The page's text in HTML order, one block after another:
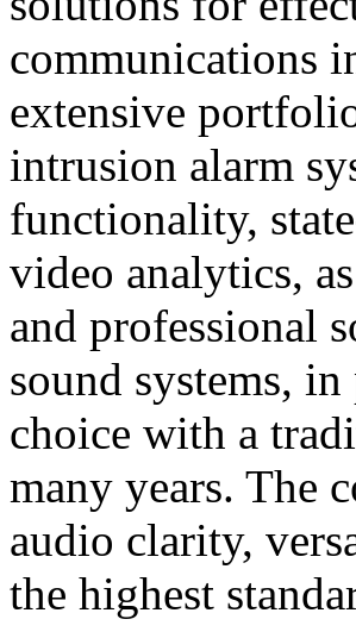
communications
extensive
intrusion alarm
functionality,
video analytics,
and professional
sound systems,
choice with a
many years. The
audio clarity,
the highest